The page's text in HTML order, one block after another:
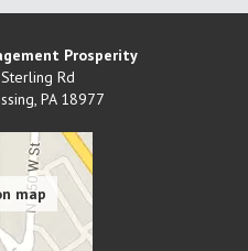
Prosperity
Rd
, PA 18977